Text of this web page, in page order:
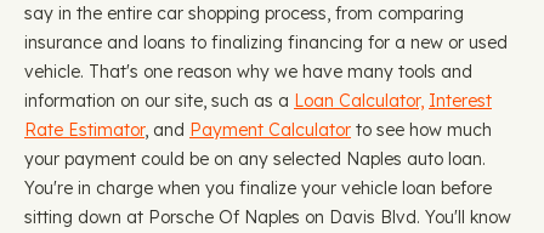
say in the entire car shopping process, from comparing
insurance and loans to finalizing financing for a new or used
vehicle. That's one reason why we have many tools and
information on our site, such as a Loan Calculator, Interest
Rate Estimator, and Payment Calculator to see how much
your payment could be on any selected Naples auto loan.
You're in charge when you finalize your vehicle loan before
sitting down at Porsche Of Naples on Davis Blvd. You'll know